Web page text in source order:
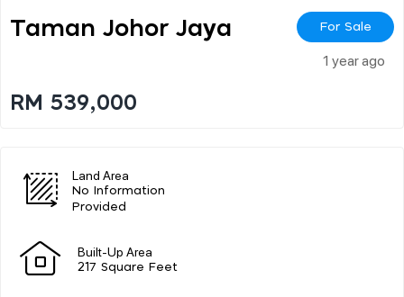
Taman Johor Jaya For Sale
1 year ago
RM 539,000
Land Area
No Information
Provided
Built-Up Area
217 Square Feet